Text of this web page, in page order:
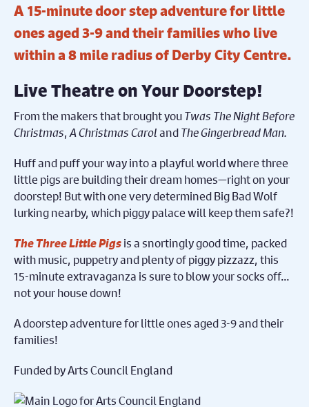
A 15-minute door step adventure for little
ones aged 3-9 and their families who live
within a 8 mile radius of Derby City Centre.
Live Theatre on Your Doorstep!
From the makers that brought youTwas The Night Before
Christmas,A Christmas CarolandThe Gingerbread Man.
Huff and puff your way into a playful world where three
little pigs are building their dream homes—right on your
doorstep! But with one very determined Big Bad Wolf
lurking nearby, which piggy palace will keep them safe?!
The Three Little Pigsis a snortingly good time, packed
with music, puppetry and plenty of piggy pizzazz, this
15-minute extravaganza is sure to blow your socks off…
not your house down!
A doorstep adventure for little ones aged 3-9 and their
families!
Funded by Arts Council England